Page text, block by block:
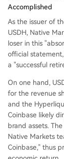
Accomplished
As the issuer of
USDH, Native
loser in this
official
a "successful
On one hand,
for the revenue
and the
Coinbase likely
brand assets.
Native Markets
Coinbase," thus